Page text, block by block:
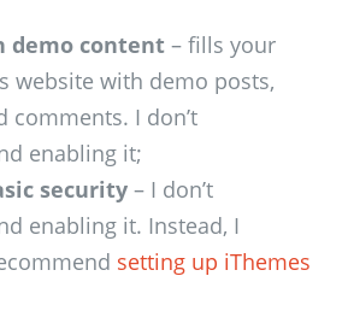
demo content – fills your
website with demo posts,
comments. I don’t
enabling it;
security – I don’t
enabling it. Instead, I
setting up iThemes